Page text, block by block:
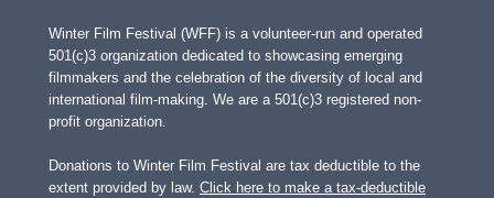
Winter Film Festival (WFF) is a volunteer-run and operated
501(c)3 organization dedicated to showcasing emerging
filmmakers and the celebration of the diversity of local and
international film-making. We are a 501(c)3 registered non-
profit organization.
Donations to Winter Film Festival are tax deductible to the
extent provided by law. Click here to make a tax-deductible